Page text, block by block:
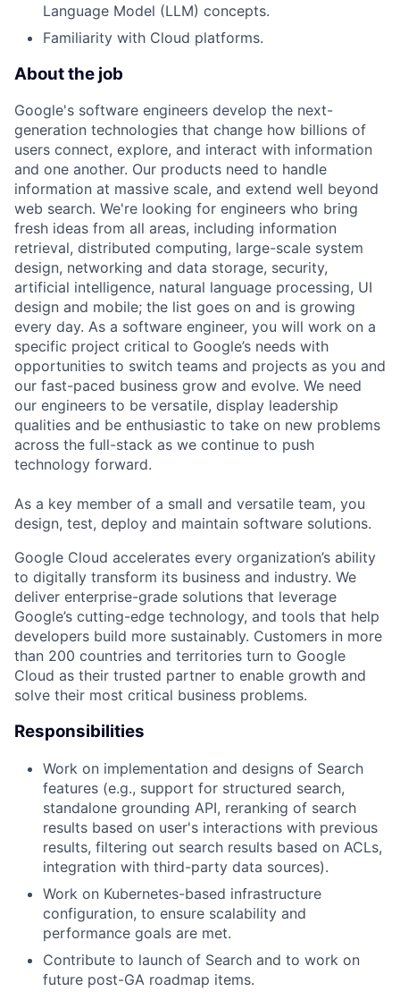
Language Model (LLM) concepts.
Familiarity with Cloud platforms.
About the job
Google's software engineers develop the next-
generation technologies that change how billions of
users connect, explore, and interact with information
and one another. Our products need to handle
information at massive scale, and extend well beyond
web search. We're looking for engineers who bring
fresh ideas from all areas, including information
retrieval, distributed computing, large-scale system
design, networking and data storage, security,
artificial intelligence, natural language processing, UI
design and mobile; the list goes on and is growing
every day. As a software engineer, you will work on a
specific project critical to Google’s needs with
opportunities to switch teams and projects as you and
our fast-paced business grow and evolve. We need
our engineers to be versatile, display leadership
qualities and be enthusiastic to take on new problems
across the full-stack as we continue to push
technology forward.
As a key member of a small and versatile team, you
design, test, deploy and maintain software solutions.
Google Cloud accelerates every organization’s ability
to digitally transform its business and industry. We
deliver enterprise-grade solutions that leverage
Google’s cutting-edge technology, and tools that help
developers build more sustainably. Customers in more
than 200 countries and territories turn to Google
Cloud as their trusted partner to enable growth and
solve their most critical business problems.
Responsibilities
Work on implementation and designs of Search
features (e.g., support for structured search,
standalone grounding API, reranking of search
results based on user's interactions with previous
results, filtering out search results based on ACLs,
integration with third-party data sources).
Work on Kubernetes-based infrastructure
configuration, to ensure scalability and
performance goals are met.
Contribute to launch of Search and to work on
future post-GA roadmap items.